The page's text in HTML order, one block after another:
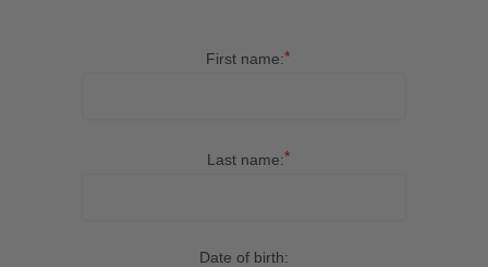
First name:*
Last name:*
Date of birth: